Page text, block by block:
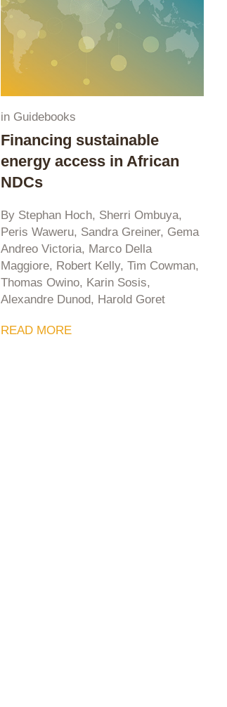
in Guidebooks
Financing sustainable
energy access in African
NDCs
By Stephan Hoch, Sherri Ombuya,
Peris Waweru, Sandra Greiner, Gema
Andreo Victoria, Marco Della
Maggiore, Robert Kelly, Tim Cowman,
Thomas Owino, Karin Sosis,
Alexandre Dunod, Harold Goret
READ MORE